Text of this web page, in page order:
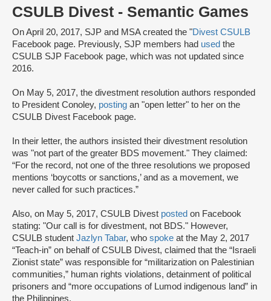
CSULB Divest - Semantic Games
On April 20, 2017, SJP and MSA created the "Divest CSULB
Facebook page. Previously, SJP members had used the
CSULB SJP Facebook page, which was not updated since
2016.
On May 5, 2017, the divestment resolution authors responded
to President Conoley, posting an "open letter" to her on the
CSULB Divest Facebook page.
In their letter, the authors insisted their divestment resolution
was "not part of the greater BDS movement." They claimed:
“For the record, not one of the three resolutions we proposed
mentions ‘boycotts or sanctions,’ and as a movement, we
never called for such practices.”
Also, on May 5, 2017, CSULB Divest posted on Facebook
stating: "Our call is for divestment, not BDS." However,
CSULB student Jazlyn Tabar, who spoke at the May 2, 2017
“Teach-in” on behalf of CSULB Divest, claimed that the “Israeli
Zionist state” was responsible for “militarization on Palestinian
communities,” human rights violations, detainment of political
prisoners and “more occupations of Lumod indigenous land” in
the Philippines.